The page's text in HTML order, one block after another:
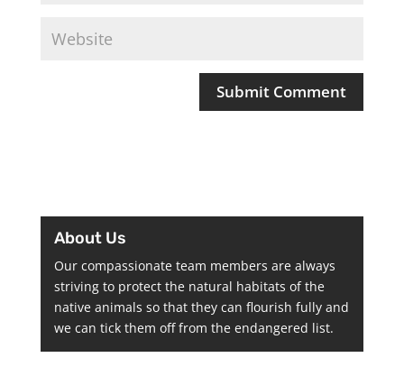
About Us
Our compassionate team members are always
striving to protect the natural habitats of the
native animals so that they can flourish fully and
we can tick them off from the endangered list.